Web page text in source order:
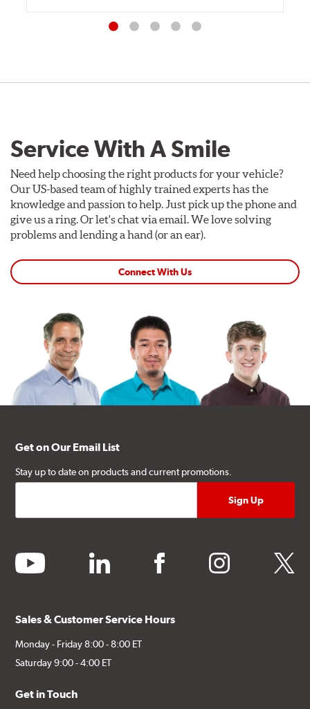
Service With A Smile
Need help choosing the right products for your vehicle?
Our US-based team of highly trained experts has the
knowledge and passion to help. Just pick up the phone and
give us a ring. Or let's chat via email. We love solving
problems and lending a hand (or an ear).
Connect With Us
Get on Our Email List
Stay up to date on products and current promotions.
youtube linkedin facebook instagram twitter
Sales & Customer Service Hours
Monday - Friday 8:00 - 8:00 ET
Saturday 9:00 - 4:00 ET
Get in Touch